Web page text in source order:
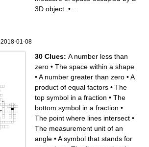
3D object. •
2018-01-08
30 Clues: A number less than
zero • The space within a shape
•A number greater than zero •A
product of equal factors • The
top symbol in a fraction • The
bottom symbol in a fraction •
The point where lines intersect •
The measurement unit of an
angle •A symbol that stands for